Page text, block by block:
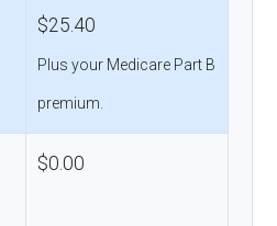
$25.40
Plus your Medicare Part B
premium.
$0.00